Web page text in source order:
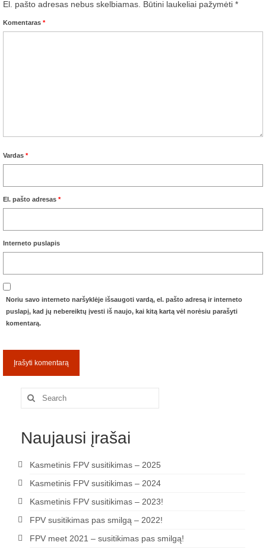
El. pašto adresas nebus skelbiamas. Būtini laukeliai pažymėti *
Komentaras *
Vardas *
El. pašto adresas *
Interneto puslapis
Noriu savo interneto naršyklėje išsaugoti vardą, el. pašto adresą ir interneto
puslapį, kad jų nebereiktų įvesti iš naujo, kai kitą kartą vėl norėsiu parašyti
komentarą.
Search
for:
Naujausi įrašai
Kasmetinis FPV susitikimas – 2025
Kasmetinis FPV susitikimas – 2024
Kasmetinis FPV susitikimas – 2023!
FPV susitikimas pas smilgą – 2022!
FPV meet 2021 – susitikimas pas smilgą!